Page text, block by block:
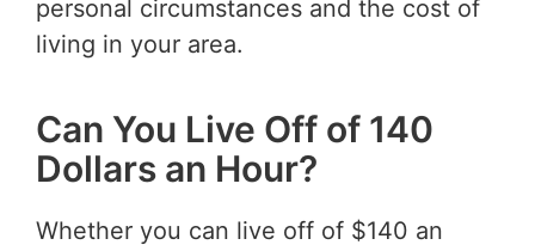
personal circumstances and the cost of
living in your area.
Can You Live Off of 140
Dollars an Hour?
Whether you can live off of $140 an